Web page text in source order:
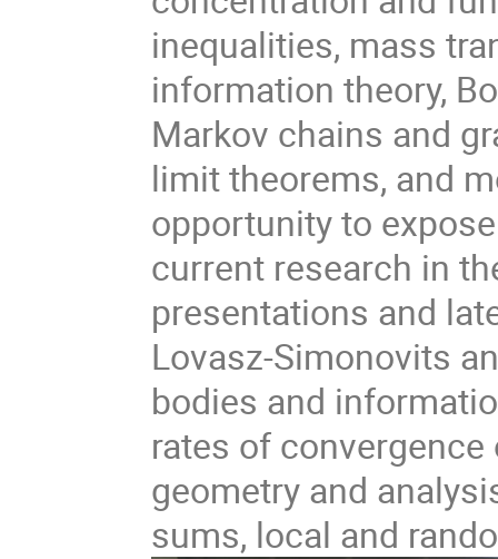
inequalities, mass
information theory,
Markov chains and
limit theorems, and
opportunity to
current research in
presentations and
Lovasz-Simonovits
bodies and
rates of
geometry and
sums, local and